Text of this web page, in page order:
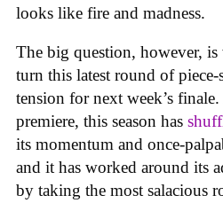
looks like fire and madness.
The big question, however, is
turn this latest round of
tension for next week’s
premiere, this season has
its momentum and once-
and it has worked around its
by taking the most salacious